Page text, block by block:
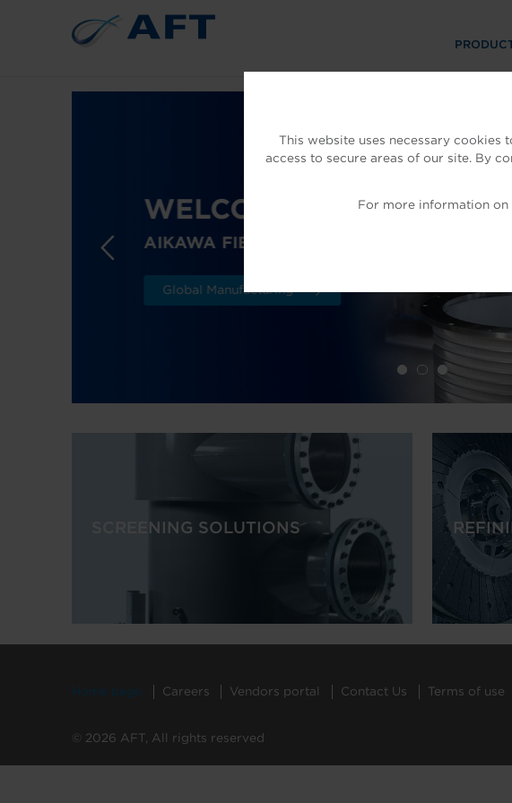
WELCOME TO AFT
AIKAWA FIBER TECHNOLOGIES
Global Manufacturing
SCREENING SOLUTIONS
This website uses necessary cookies
access to secure areas of our site. By
For more information on
Home page Careers Vendors portal Contact Us Terms of use
© 2026 AFT, All rights reserved